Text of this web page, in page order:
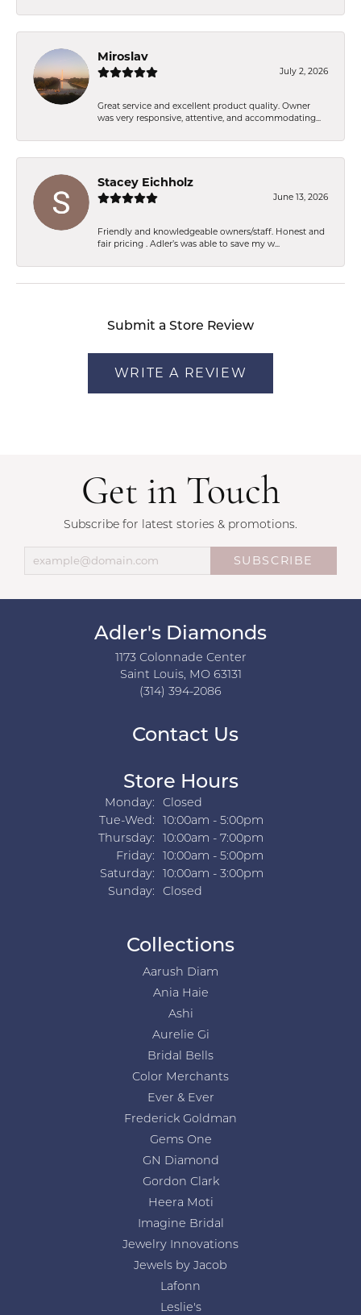
Miroslav
July 2, 2026
Great service and excellent product quality. Owner
was very responsive, attentive, and accommodating...
Stacey Eichholz
June 13, 2026
Friendly and knowledgeable owners/staff. Honest and
fair pricing . Adler’s was able to save my w...
Submit a Store Review
WRITE A REVIEW
Get in Touch
Subscribe for latest stories & promotions.
SUBSCRIBE
Adler's Diamonds
1173 Colonnade Center
Saint Louis, MO 63131
(314) 394-2086
Contact Us
Store Hours
Monday:
Closed
Tue-Wed:Tuesday - Wednesday:
10:00am - 5:00pm
Thursday:
10:00am - 7:00pm
Friday:
10:00am - 5:00pm
Saturday:
10:00am - 3:00pm
Sunday:
Closed
Collections
Aarush Diam
Ania Haie
Ashi
Aurelie Gi
Bridal Bells
Color Merchants
Ever & Ever
Frederick Goldman
Gems One
GN Diamond
Gordon Clark
Heera Moti
Imagine Bridal
Jewelry Innovations
Jewels by Jacob
Lafonn
Leslie's